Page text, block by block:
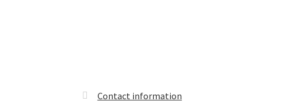
Contact information